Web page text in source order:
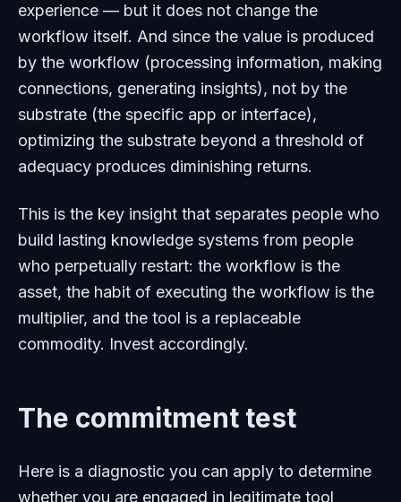
experience — but it does not change the
workflow itself. And since the value is produced
by the workflow (processing information, making
connections, generating insights), not by the
substrate (the specific app or interface),
optimizing the substrate beyond a threshold of
adequacy produces diminishing returns.
This is the key insight that separates people who
build lasting knowledge systems from people
who perpetually restart: the workflow is the
asset, the habit of executing the workflow is the
multiplier, and the tool is a replaceable
commodity. Invest accordingly.
The commitment test
Here is a diagnostic you can apply to determine
whether you are engaged in legitimate tool